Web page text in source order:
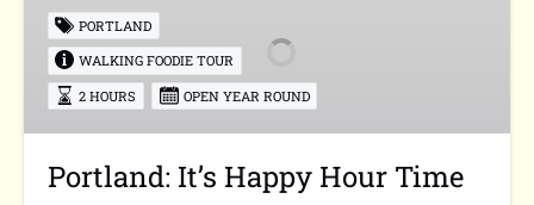
Happy
Hour
Time
PORTLAND
WALKING FOODIE TOUR
2 HOURS
OPEN YEAR ROUND
Portland: It’s Happy Hour Time